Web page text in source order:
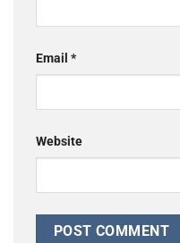
Email *
Website